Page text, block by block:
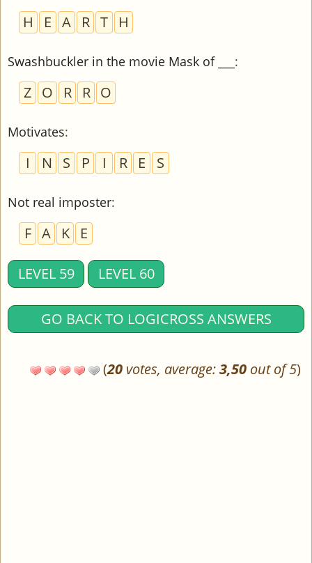
H E A R T H
Swashbuckler in the movie Mask of ___ :
Z O R R O
Motivates:
I N S P I R E S
Not real imposter:
F A K E
LEVEL 59 LEVEL 60
GO BACK TO LOGICROSS ANSWERS
(20 votes, average:3,50 out of 5)